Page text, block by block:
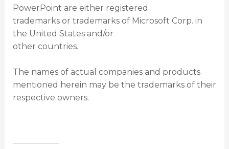
PowerPoint are either registered
trademarks or trademarks of Microsoft Corp. in
the United States and/or
other countries.
The names of actual companies and products
mentioned herein may be the trademarks of their
respective owners.